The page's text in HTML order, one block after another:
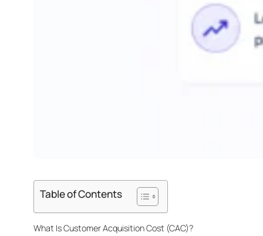
Table of Contents
What Is Customer Acquisition Cost (CAC)?